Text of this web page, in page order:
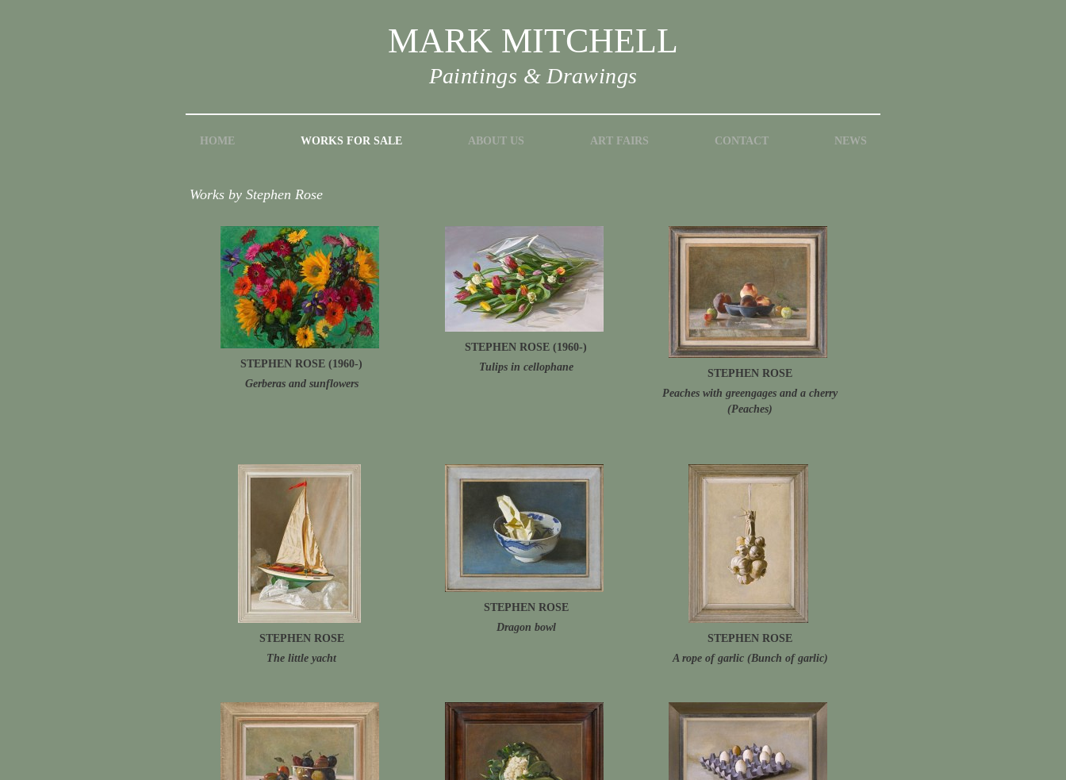
MARK MITCHELL
Paintings & Drawings
HOME WORKS FOR SALE ABOUT US ART FAIRS CONTACT NEWS
Works by Stephen Rose
STEPHEN ROSE (1960-)
Gerberas and sunflowers
STEPHEN ROSE (1960-)
Tulips in cellophane
STEPHEN ROSE
Peaches with greengages and a cherry
(Peaches)
STEPHEN ROSE
The little yacht
STEPHEN ROSE
Dragon bowl
STEPHEN ROSE
A rope of garlic (Bunch of garlic)